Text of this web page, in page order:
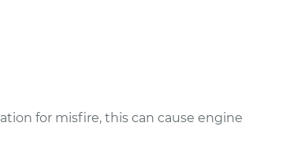
$1058.63 $1226.34-$1717.67
for misfire, this can cause engine